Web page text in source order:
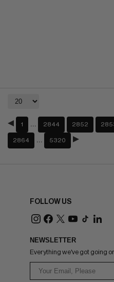
1 2844 2852
2864 5320
FOLLOW US
NEWSLETTER
Everything we've got going